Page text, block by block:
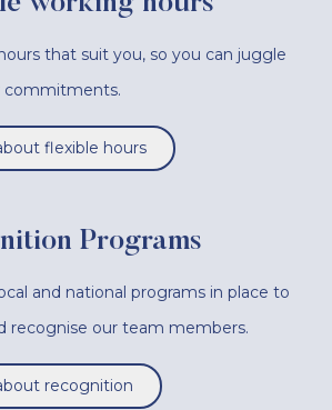
that suit you, so you can juggle
commitments.
flexible hours
Programs
and national programs in place to
recognise our team members.
recognition